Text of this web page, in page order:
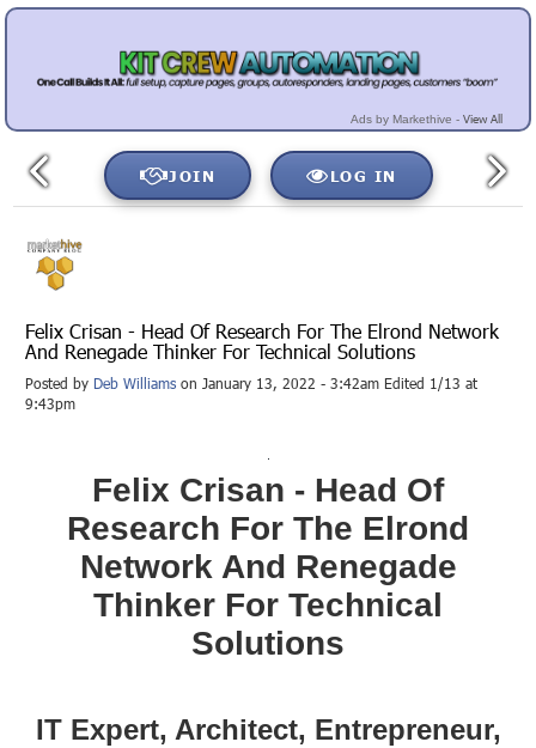
Ads by Markethive - View All
JOIN LOG IN
Felix Crisan - Head Of Research For The Elrond Network
And Renegade Thinker For Technical Solutions
Posted by Deb Williams on January 13, 2022 - 3:42am Edited 1/13 at
9:43pm
Felix Crisan - Head Of
Research For The Elrond
Network And Renegade
Thinker For Technical
Solutions
IT Expert, Architect, Entrepreneur,